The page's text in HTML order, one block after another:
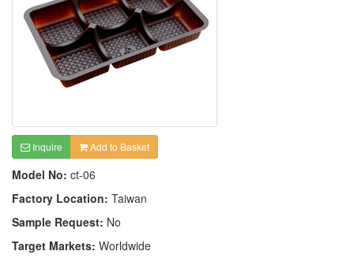
Inquire Add to Basket
Model No: ct-06
Factory Location: Taiwan
Sample Request: No
Target Markets: Worldwide